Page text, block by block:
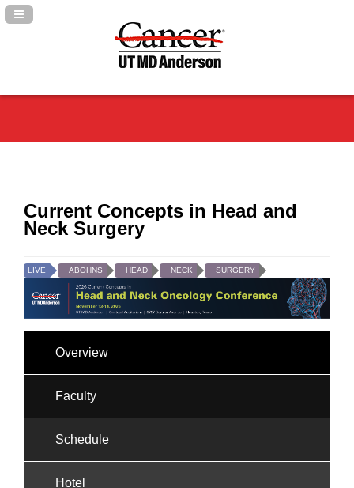
Navigation Panel Toggle
Current Concepts in Head and
Neck Surgery
LIVE ABOHNS HEAD NECK SURGERY
Overview
Faculty
Schedule
Hotel